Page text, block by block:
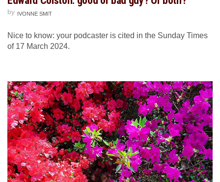
by IVONNE SMIT
Nice to know: your podcaster is cited in the Sunday Times
of 17 March 2024.